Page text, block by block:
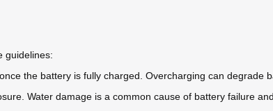
guidelines:
the battery is fully charged. Overcharging can degrade
Water damage is a common cause of battery failure